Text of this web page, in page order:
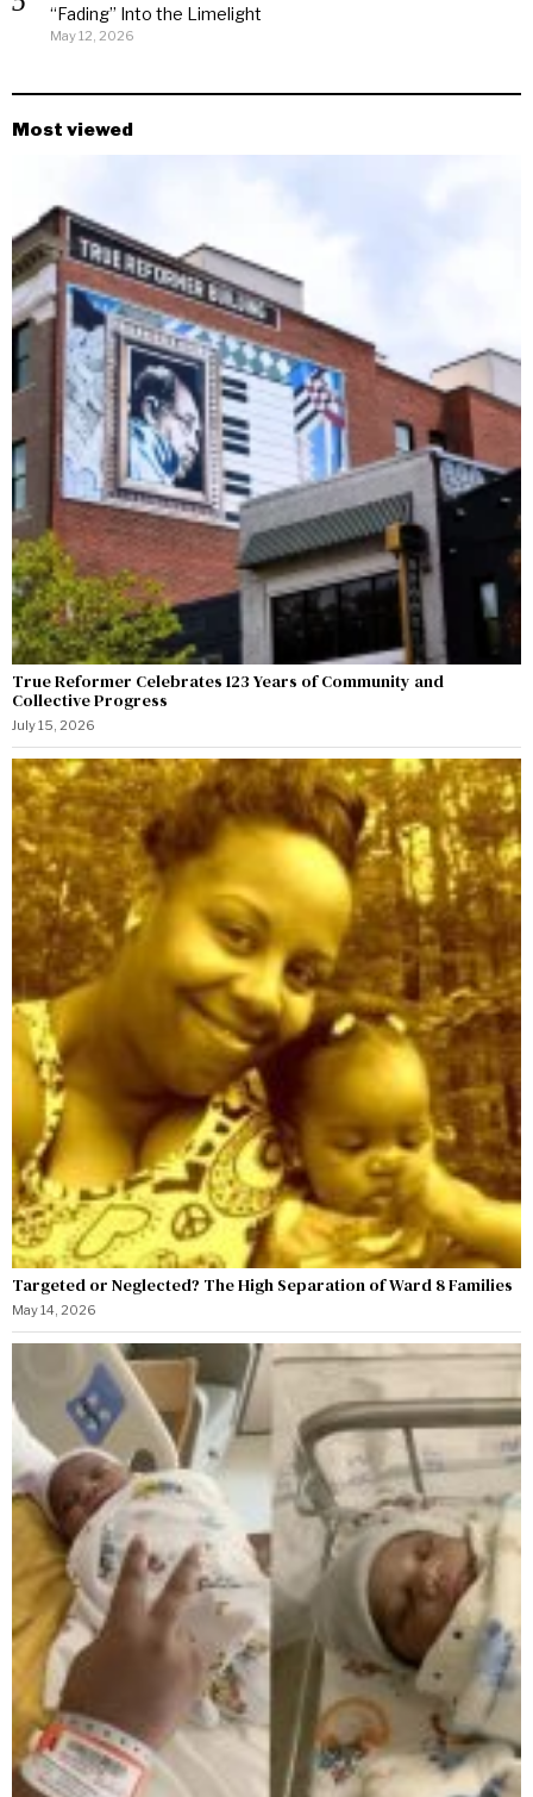
“Fading” Into the Limelight
May 12, 2026
Most viewed
True Reformer Celebrates 123 Years of Community and
Collective Progress
July 15, 2026
Targeted or Neglected? The High Separation of Ward 8 Families
May 14, 2026